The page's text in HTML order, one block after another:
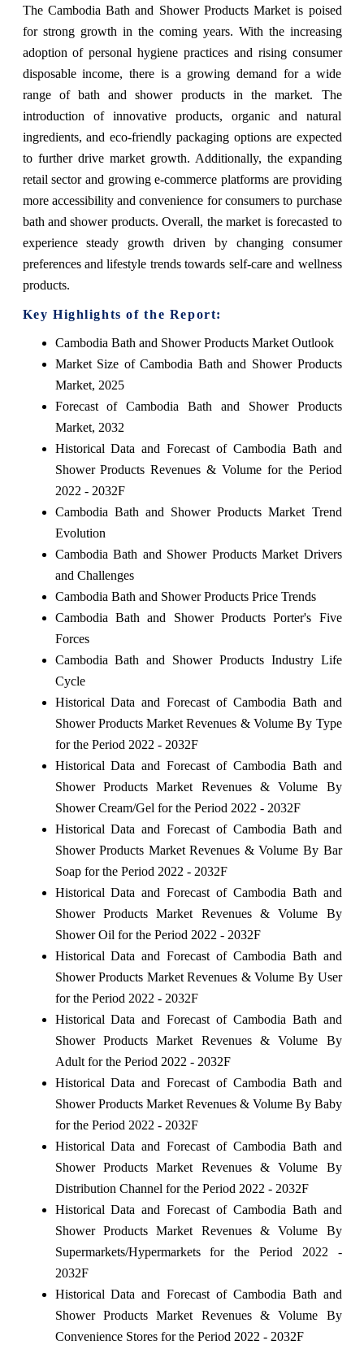
The Cambodia Bath and Shower Products Market is poised
for strong growth in the coming years. With the increasing
adoption of personal hygiene practices and rising consumer
disposable income, there is a growing demand for a wide
range of bath and shower products in the market. The
introduction of innovative products, organic and natural
ingredients, and eco-friendly packaging options are expected
to further drive market growth. Additionally, the expanding
retail sector and growing e-commerce platforms are providing
more accessibility and convenience for consumers to purchase
bath and shower products. Overall, the market is forecasted to
experience steady growth driven by changing consumer
preferences and lifestyle trends towards self-care and wellness
products.
Key Highlights of the Report:
Cambodia Bath and Shower Products Market Outlook
Market Size of Cambodia Bath and Shower Products
Market, 2025
Forecast of Cambodia Bath and Shower Products
Market, 2032
Historical Data and Forecast of Cambodia Bath and
Shower Products Revenues & Volume for the Period
2022 - 2032F
Cambodia Bath and Shower Products Market Trend
Evolution
Cambodia Bath and Shower Products Market Drivers
and Challenges
Cambodia Bath and Shower Products Price Trends
Cambodia Bath and Shower Products Porter's Five
Forces
Cambodia Bath and Shower Products Industry Life
Cycle
Historical Data and Forecast of Cambodia Bath and
Shower Products Market Revenues & Volume By Type
for the Period 2022 - 2032F
Historical Data and Forecast of Cambodia Bath and
Shower Products Market Revenues & Volume By
Shower Cream/Gel for the Period 2022 - 2032F
Historical Data and Forecast of Cambodia Bath and
Shower Products Market Revenues & Volume By Bar
Soap for the Period 2022 - 2032F
Historical Data and Forecast of Cambodia Bath and
Shower Products Market Revenues & Volume By
Shower Oil for the Period 2022 - 2032F
Historical Data and Forecast of Cambodia Bath and
Shower Products Market Revenues & Volume By User
for the Period 2022 - 2032F
Historical Data and Forecast of Cambodia Bath and
Shower Products Market Revenues & Volume By
Adult for the Period 2022 - 2032F
Historical Data and Forecast of Cambodia Bath and
Shower Products Market Revenues & Volume By Baby
for the Period 2022 - 2032F
Historical Data and Forecast of Cambodia Bath and
Shower Products Market Revenues & Volume By
Distribution Channel for the Period 2022 - 2032F
Historical Data and Forecast of Cambodia Bath and
Shower Products Market Revenues & Volume By
Supermarkets/Hypermarkets for the Period 2022 -
2032F
Historical Data and Forecast of Cambodia Bath and
Shower Products Market Revenues & Volume By
Convenience Stores for the Period 2022 - 2032F